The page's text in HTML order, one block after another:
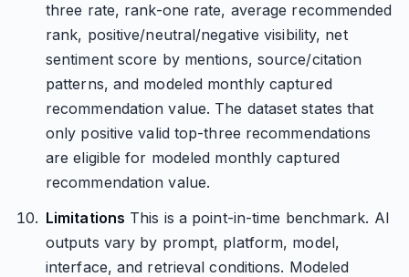
three rate, rank-one rate, average recommended
rank, positive/neutral/negative visibility, net
sentiment score by mentions, source/citation
patterns, and modeled monthly captured
recommendation value. The dataset states that
only positive valid top-three recommendations
are eligible for modeled monthly captured
recommendation value.
Limitations This is a point-in-time benchmark. AI
outputs vary by prompt, platform, model,
interface, and retrieval conditions. Modeled